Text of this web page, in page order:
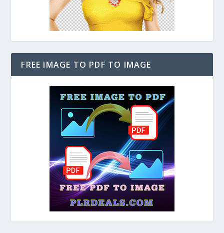
FREE IMAGE TO PDF TO IMAGE